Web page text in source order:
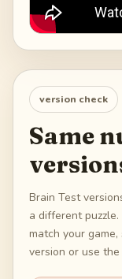
version check
Same
Brain Test
a different
match your
version or use